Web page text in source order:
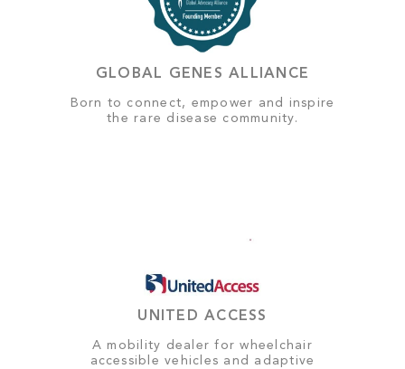
GLOBAL GENES ALLIANCE
Born to connect, empower and inspire
the rare disease community.
UNITED ACCESS
A mobility dealer for wheelchair
accessible vehicles and adaptive